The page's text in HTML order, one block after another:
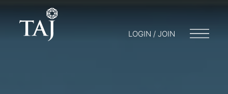
LOGIN / JOIN